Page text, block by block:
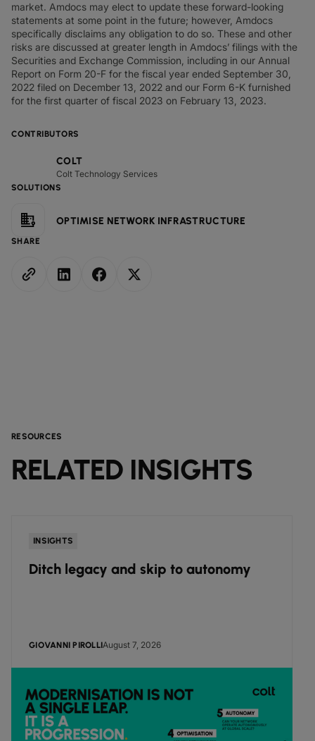
CONTRIBUTORS
COLT
Colt Technology Services
SOLUTIONS
OPTIMISE NETWORK INFRASTRUCTURE
SHARE
market. Amdocs may elect to update these forward-looking
statements at some point in the future; however, Amdocs
specifically disclaims any obligation to do so. These and other
risks are discussed at greater length in Amdocs’ filings with the
Securities and Exchange Commission, including in our Annual
Report on Form 20-F for the fiscal year ended September 30,
2022 filed on December 13, 2022 and our Form 6-K furnished
for the first quarter of fiscal 2023 on February 13, 2023.
RESOURCES
RELATED INSIGHTS
INSIGHTS
Ditch legacy and skip to autonomy
GIOVANNI PIROLLIAugust 7, 2026